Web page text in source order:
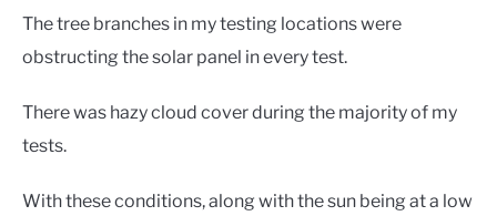
The tree branches in my testing locations were
obstructing the solar panel in every test.
There was hazy cloud cover during the majority of my
tests.
With these conditions, along with the sun being at a low